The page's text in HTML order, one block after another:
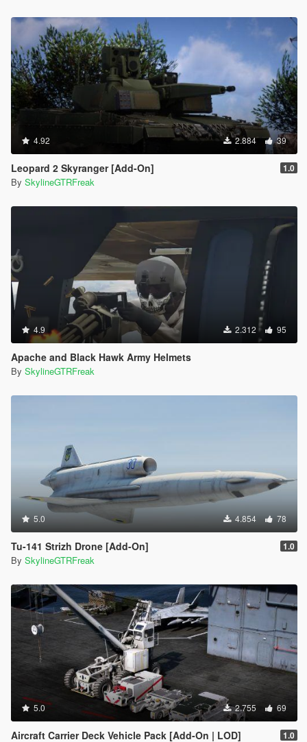
4.92 2.884 39
Leopard 2 Skyranger [Add-On] 1.0
By SkylineGTRFreak
4.9 2.312 95
Apache and Black Hawk Army Helmets
By SkylineGTRFreak
5.0 4.854 78
Tu-141 Strizh Drone [Add-On] 1.0
By SkylineGTRFreak
5.0 2.755 69
Aircraft Carrier Deck Vehicle Pack [Add-On | LOD] 1.0